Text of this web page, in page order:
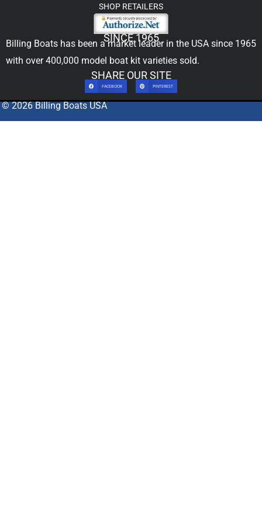
SHOP RETAILERS
SINCE 1965
Billing Boats has been a market leader in the USA since 1965
with over 400,000 model boat kit varieties sold.
SHARE OUR SITE
FACEBOOK PINTEREST
© 2026 Billing Boats USA